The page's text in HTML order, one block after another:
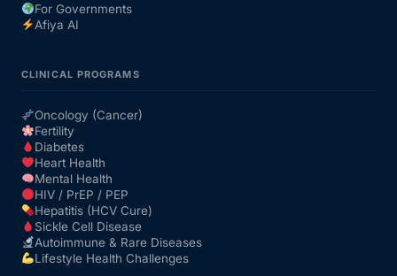
For Governments
Afiya AI
CLINICAL PROGRAMS
Oncology (Cancer)
Fertility
Diabetes
Heart Health
Mental Health
HIV / PrEP / PEP
Hepatitis (HCV Cure)
Sickle Cell Disease
Autoimmune & Rare Diseases
Lifestyle Health Challenges